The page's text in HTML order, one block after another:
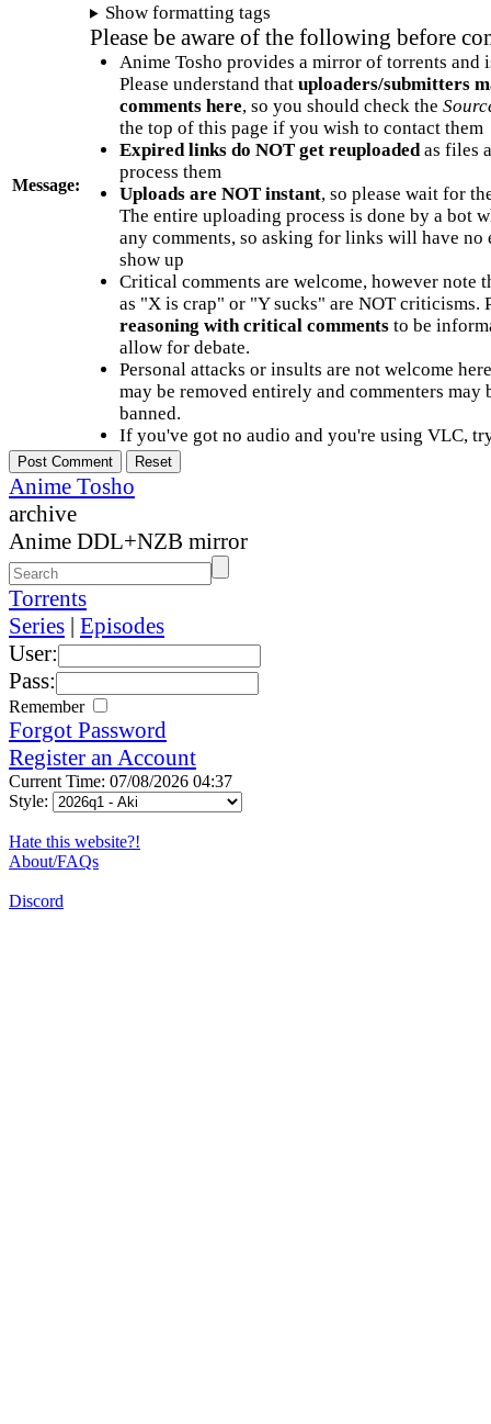
Message:
Show formatting tags
Please be aware of the following before
Anime Tosho provides a mirror of torrents and
Please understand that uploaders/submitters
comments here, so you should check the
the top of this page if you wish to contact them
Expired links do NOT get reuploadedas files
process them
Uploads are NOT instant, so please wait for
The entire uploading process is done by a bot
any comments, so asking for links will have no
show up
Critical comments are welcome, however note
as "X is crap" or "Y sucks" are NOT criticisms.
reasoning with critical commentsto be
allow for debate.
Personal attacks or insults are not welcome
may be removed entirely and commenters may
banned.
If you've got no audio and you're using VLC,
Anime Tosho
archive
Anime DDL+NZB mirror
Torrents
Series | Episodes
User:
Pass:
Remember
Forgot Password
Register an Account
Current Time: 07/08/2026 04:37
Style:
Hate this website?!
About/FAQs
Discord